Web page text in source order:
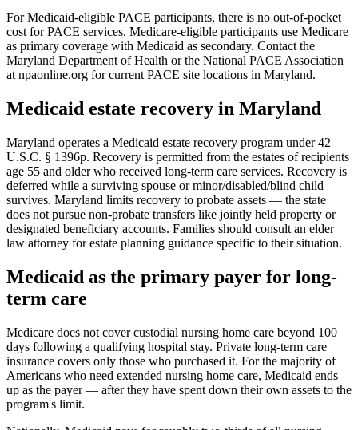
For Medicaid-eligible PACE participants, there is no out-of-pocket
cost for PACE services. Medicare-eligible participants use Medicare
as primary coverage with Medicaid as secondary. Contact the
Maryland Department of Health or the National PACE Association
at npaonline.org for current PACE site locations in Maryland.
Medicaid estate recovery in Maryland
Maryland operates a Medicaid estate recovery program under 42
U.S.C. § 1396p. Recovery is permitted from the estates of recipients
age 55 and older who received long-term care services. Recovery is
deferred while a surviving spouse or minor/disabled/blind child
survives. Maryland limits recovery to probate assets — the state
does not pursue non-probate transfers like jointly held property or
designated beneficiary accounts. Families should consult an elder
law attorney for estate planning guidance specific to their situation.
Medicaid as the primary payer for long-
term care
Medicare does not cover custodial nursing home care beyond 100
days following a qualifying hospital stay. Private long-term care
insurance covers only those who purchased it. For the majority of
Americans who need extended nursing home care, Medicaid ends
up as the payer — after they have spent down their own assets to the
program's limit.